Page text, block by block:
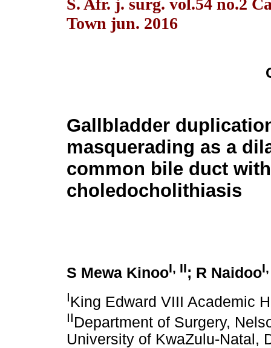
S. Afr. j. surg. vol.54 no.2
Town jun. 2016
Gallbladder
masquerading as a
common bile duct with
choledocholithiasis
S Mewa KinooI, II; R NaidooI
IKing Edward VIII Academic
IIDepartment of Surgery,
University of KwaZulu-Natal,